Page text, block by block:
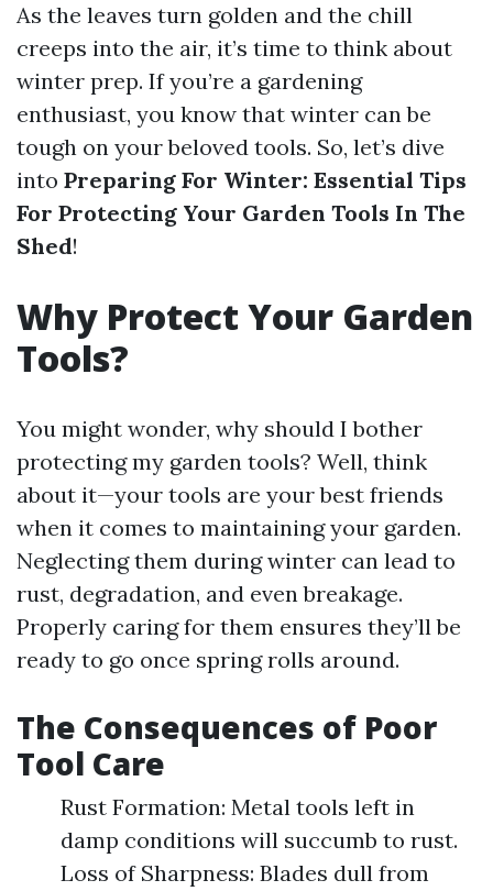
As the leaves turn golden and the chill
creeps into the air, it’s time to think about
winter prep. If you’re a gardening
enthusiast, you know that winter can be
tough on your beloved tools. So, let’s dive
into Preparing For Winter: Essential Tips
For Protecting Your Garden Tools In The
Shed!
Why Protect Your Garden
Tools?
You might wonder, why should I bother
protecting my garden tools? Well, think
about it—your tools are your best friends
when it comes to maintaining your garden.
Neglecting them during winter can lead to
rust, degradation, and even breakage.
Properly caring for them ensures they’ll be
ready to go once spring rolls around.
The Consequences of Poor
Tool Care
Rust Formation: Metal tools left in
damp conditions will succumb to rust.
Loss of Sharpness: Blades dull from